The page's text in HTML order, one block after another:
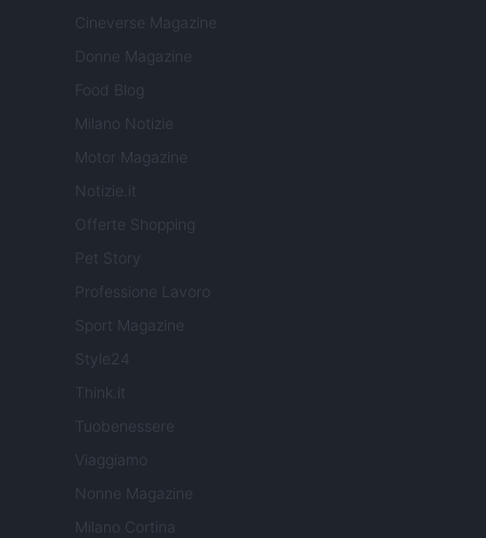
Cineverse Magazine
Donne Magazine
Food Blog
Milano Notizie
Motor Magazine
Notizie.it
Offerte Shopping
Pet Story
Professione Lavoro
Sport Magazine
Style24
Think.it
Tuobenessere
Viaggiamo
Nonne Magazine
Milano Cortina